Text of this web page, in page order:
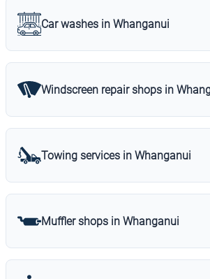
Car washes in Whanganui
Windscreen repair shops in
Towing services in Whanganui
Muffler shops in Whanganui